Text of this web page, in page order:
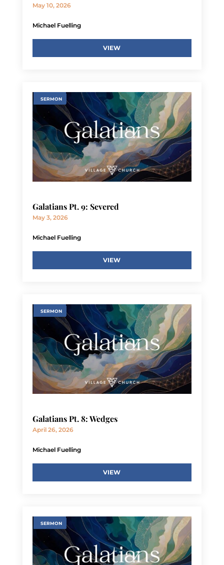
May 10, 2026
Michael Fuelling
VIEW
SERMON
Galatians Pt. 9: Severed
May 3, 2026
Michael Fuelling
VIEW
SERMON
Galatians Pt. 8: Wedges
April 26, 2026
Michael Fuelling
VIEW
SERMON